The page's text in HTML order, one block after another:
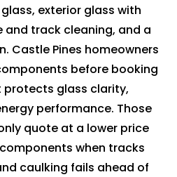
exterior glass with
track cleaning, and a
Castle Pines homeowners
before booking
protects glass clarity,
performance. Those
quote at a lower price
when tracks
caulking fails ahead of